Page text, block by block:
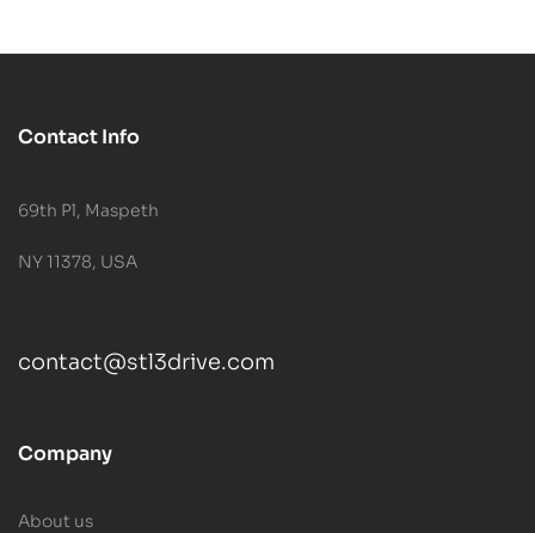
Contact Info
69th Pl, Maspeth
NY 11378, USA
contact@stl3drive.com
Company
About us